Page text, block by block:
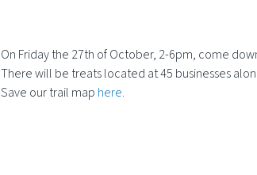
On Friday the 27th of October, 2-6pm, come
There will be treats located at 45 businesses
Save our trail map here.